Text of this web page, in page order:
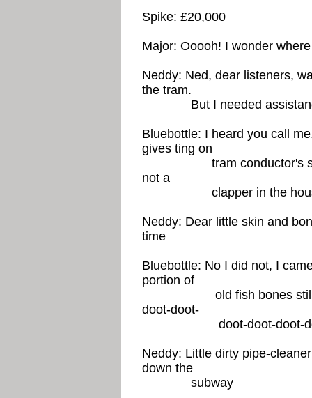
Spike: £20,000
Major: Ooooh! I wonder
Neddy: Ned, dear listeners,
the tram.
But I needed
Bluebottle: I heard you call
gives ting on
tram conductor's set,
not a
clapper in the house.
Neddy: Dear little skin and
time
Bluebottle: No I did not, I
portion of
old fish bones still
doot-doot-
doot-doot-doot-doot-
Neddy: Little dirty pipe-
down the
subway